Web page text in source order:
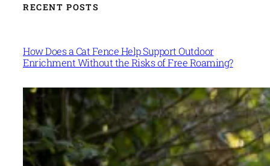
RECENT POSTS
How Does a Cat Fence Help Support Outdoor
Enrichment Without the Risks of Free Roaming?